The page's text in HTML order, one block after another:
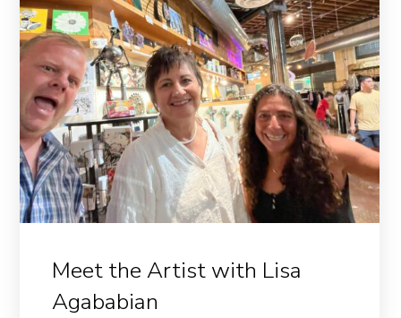
Meet the Artist with Lisa
Agababian